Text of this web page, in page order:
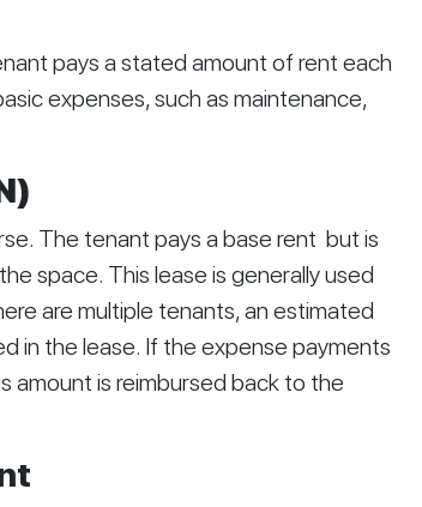
pays a stated amount of rent each
expenses, such as maintenance,
The tenant pays a base rent  but is
space. This lease is generally used
are multiple tenants, an estimated
in the lease. If the expense payments
amount is reimbursed back to the